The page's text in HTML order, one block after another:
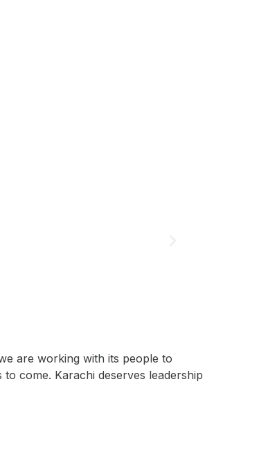
are working with its people to
come. Karachi deserves leadership